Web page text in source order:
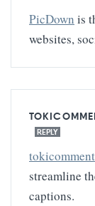
PicDown is
websites,
REPLY
tokicomment
streamline
captions.